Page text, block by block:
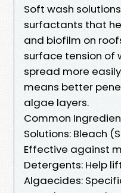
Soft wash
surfactants that
and biofilm on
surface tension of
spread more
means better
algae layers.
Common
Solutions: Bleach
Effective against
Detergents: Help
Algaecides: